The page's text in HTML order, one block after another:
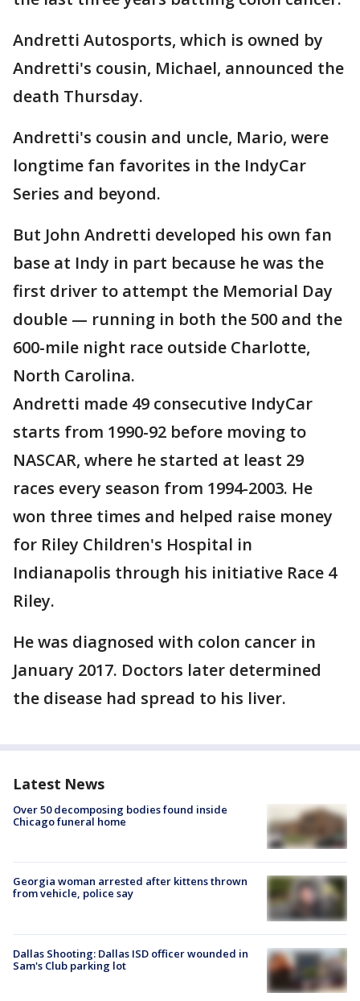
Andretti Autosports, which is owned by
Andretti's cousin, Michael, announced the
death Thursday.
Andretti's cousin and uncle, Mario, were
longtime fan favorites in the IndyCar
Series and beyond.
But John Andretti developed his own fan
base at Indy in part because he was the
first driver to attempt the Memorial Day
double — running in both the 500 and the
600-mile night race outside Charlotte,
North Carolina.
Andretti made 49 consecutive IndyCar
starts from 1990-92 before moving to
NASCAR, where he started at least 29
races every season from 1994-2003. He
won three times and helped raise money
for Riley Children's Hospital in
Indianapolis through his initiative Race 4
Riley.
He was diagnosed with colon cancer in
January 2017. Doctors later determined
the disease had spread to his liver.
Latest News
Over 50 decomposing bodies found inside
Chicago funeral home
Georgia woman arrested after kittens thrown
from vehicle, police say
Dallas Shooting: Dallas ISD officer wounded in
Sam's Club parking lot